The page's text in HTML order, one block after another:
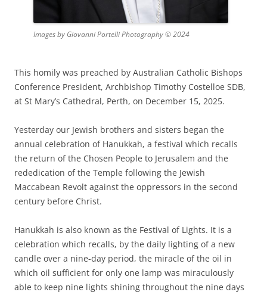
Images by Giovanni Portelli Photography © 2024
This homily was preached by Australian Catholic Bishops
Conference President, Archbishop Timothy Costelloe SDB,
at St Mary’s Cathedral, Perth, on December 15, 2025.
Yesterday our Jewish brothers and sisters began the
annual celebration of Hanukkah, a festival which recalls
the return of the Chosen People to Jerusalem and the
rededication of the Temple following the Jewish
Maccabean Revolt against the oppressors in the second
century before Christ.
Hanukkah is also known as the Festival of Lights. It is a
celebration which recalls, by the daily lighting of a new
candle over a nine-day period, the miracle of the oil in
which oil sufficient for only one lamp was miraculously
able to keep nine lights shining throughout the nine days